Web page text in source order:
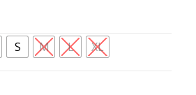
S M L XL